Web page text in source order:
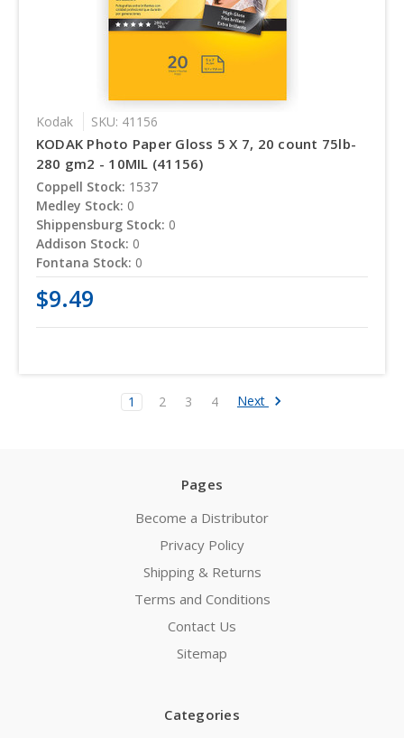
Kodak SKU: 41156
KODAK Photo Paper Gloss 5 X 7, 20 count 75lb-
280 gm2 - 10MIL (41156)
Coppell Stock: 1537
Medley Stock: 0
Shippensburg Stock: 0
Addison Stock: 0
Fontana Stock: 0
$9.49
1 2 3 4 Next
Pages
Become a Distributor
Privacy Policy
Shipping & Returns
Terms and Conditions
Contact Us
Sitemap
Categories